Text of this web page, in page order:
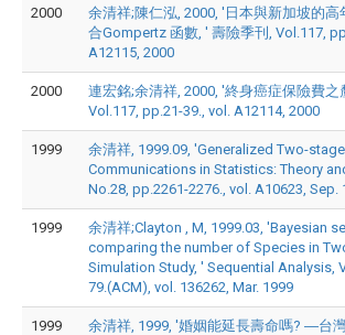
2000
余清祥;陳仁泓, 2000, '日本與新加坡的
合Gompertz 函數, ' 壽險季刊, Vol.117,
A12115, 2000
2000
連宏銘;余清祥, 2000, '終身癌症保險費之
Vol.117, pp.21-39., vol. A12114, 2000
1999
余清祥, 1999.09, 'Generalized Two-
Communications in Statistics: Theory
No.28, pp.2261-2276., vol. A10623, Sep.
1999
余清祥;Clayton , M, 1999.03, 'Bayesian
comparing the number of Species in
Simulation Study, ' Sequential Analysis,
79.(ACM), vol. 136262, Mar. 1999
1999
余清祥, 1999, '婚姻能延長壽命嗎? ―台